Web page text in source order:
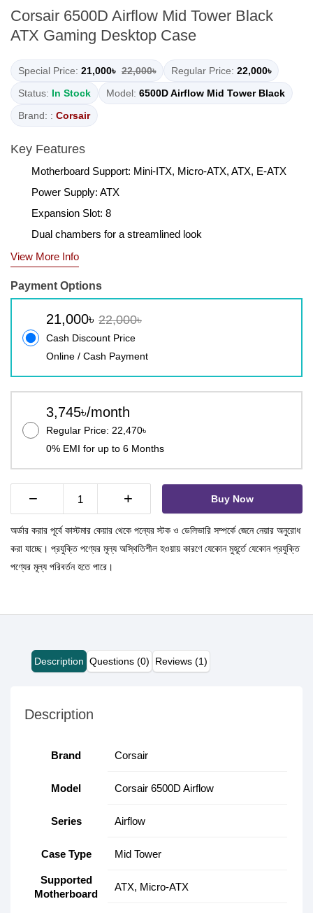
Corsair 6500D Airflow Mid Tower Black
ATX Gaming Desktop Case
Special Price: 21,000৳ 22,000৳ Regular Price: 22,000৳
Status: In Stock Model: 6500D Airflow Mid Tower Black
Brand: : Corsair
Key Features
Motherboard Support: Mini-ITX, Micro-ATX, ATX, E-ATX
Power Supply: ATX
Expansion Slot: 8
Dual chambers for a streamlined look
View More Info
Payment Options
21,000৳ 22,000৳
Cash Discount Price
Online / Cash Payment
3,745৳/month
Regular Price: 22,470৳
0% EMI for up to 6 Months
− + Buy Now
অর্ডার করার পূর্বে কাস্টমার কেয়ার থেকে পন্যের স্টক ও ডেলিভারি সম্পর্কে জেনে নেয়ার অনুরোধ
করা যাচ্ছে। প্রযুক্তি পণ্যের মূল্য অস্থিতিশীল হওয়ায় কারণে যেকোন মুহূর্তে যেকোন প্রযুক্তি
পণ্যের মূল্য পরিবর্তন হতে পারে।
Description Questions (0) Reviews (1)
Description
Brand Corsair
Model Corsair 6500D Airflow
Series Airflow
Case Type Mid Tower
Supported
Motherboard
ATX, Micro-ATX